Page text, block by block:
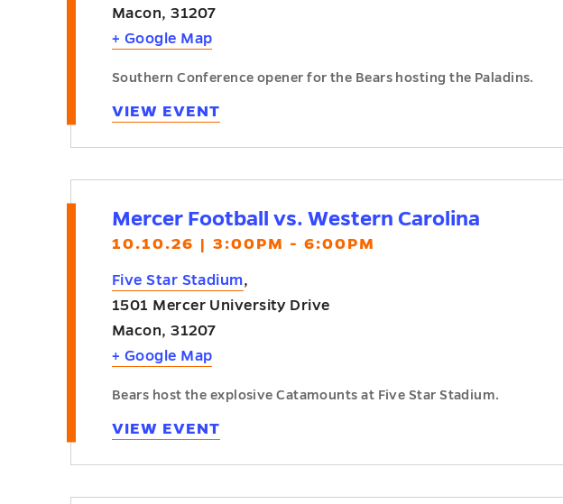
Macon, 31207
+ Google Map
Southern Conference opener for the Bears hosting the Paladins.
VIEW EVENT
Mercer Football vs. Western Carolina
10.10.26 | 3:00PM - 6:00PM
Five Star Stadium,
1501 Mercer University Drive
Macon, 31207
+ Google Map
Bears host the explosive Catamounts at Five Star Stadium.
VIEW EVENT